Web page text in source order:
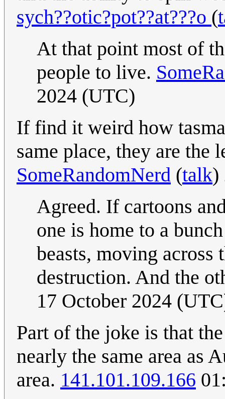
sych??otic?pot??at???o (
At that point most of
people to live.
2024 (UTC)
If find it weird how
same place, they are the
SomeRandomNerd (talk)
Agreed. If cartoons
one is home to a
beasts, moving
destruction. And the
17 October 2024
Part of the joke is that
nearly the same area as
area. 141.101.109.166